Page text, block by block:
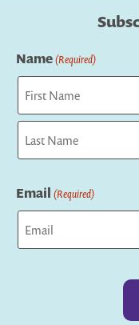
Name(Required)
First
Email (Required)